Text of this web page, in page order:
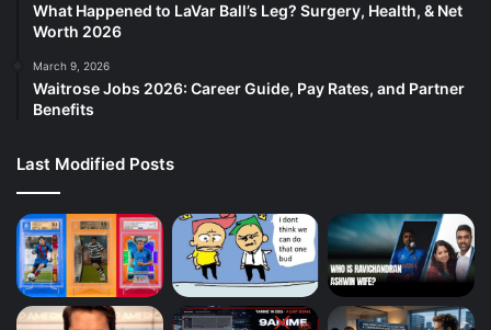
What Happened to LaVar Ball’s Leg? Surgery, Health, & Net
Worth 2026
March 9, 2026
Waitrose Jobs 2026: Career Guide, Pay Rates, and Partner
Benefits
Last Modified Posts